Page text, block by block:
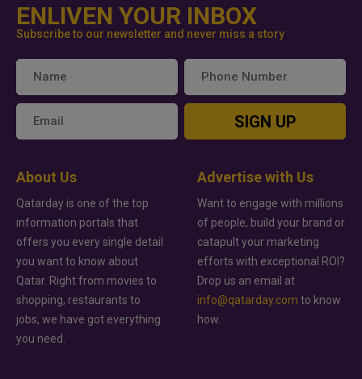
ENLIVEN YOUR INBOX
Subscribe to our newsletter and never miss a story
SIGN UP
About Us
Qatarday is one of the top
information portals that
offers you every single detail
you want to know about
Qatar. Right from movies to
shopping, restaurants to
jobs, we have got everything
you need.
Advertise with Us
Want to engage with millions
of people, build your brand or
catapult your marketing
efforts with exceptional ROI?
Drop us an email at
info@qatarday.com to know
how.